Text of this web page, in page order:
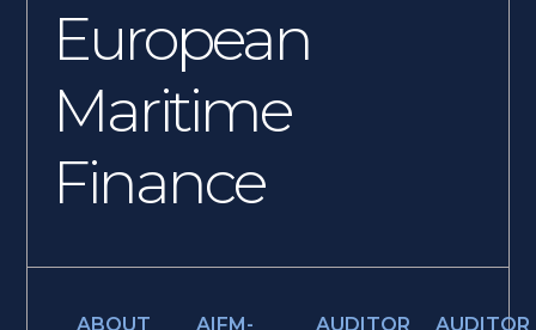
European
Maritime
Finance
ABOUT
AIFM-
AUDITOR AUDITOR